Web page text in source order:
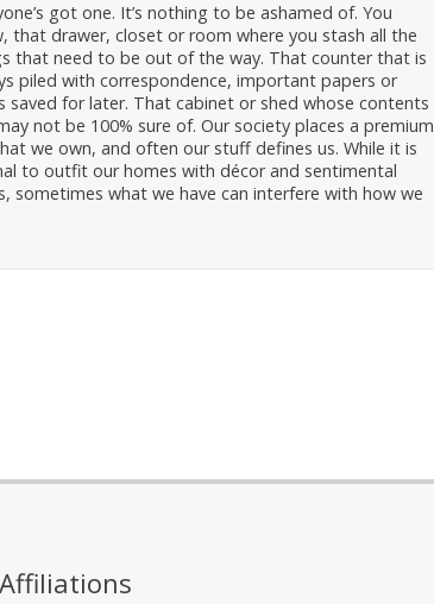
got one. It’s nothing to be ashamed of. You
that drawer, closet or room where you stash all the
that need to be out of the way. That counter that is
piled with correspondence, important papers or
saved for later. That cabinet or shed whose contents
not be 100% sure of. Our society places a premium
we own, and often our stuff defines us. While it is
to outfit our homes with décor and sentimental
sometimes what we have can interfere with how we
Affiliations